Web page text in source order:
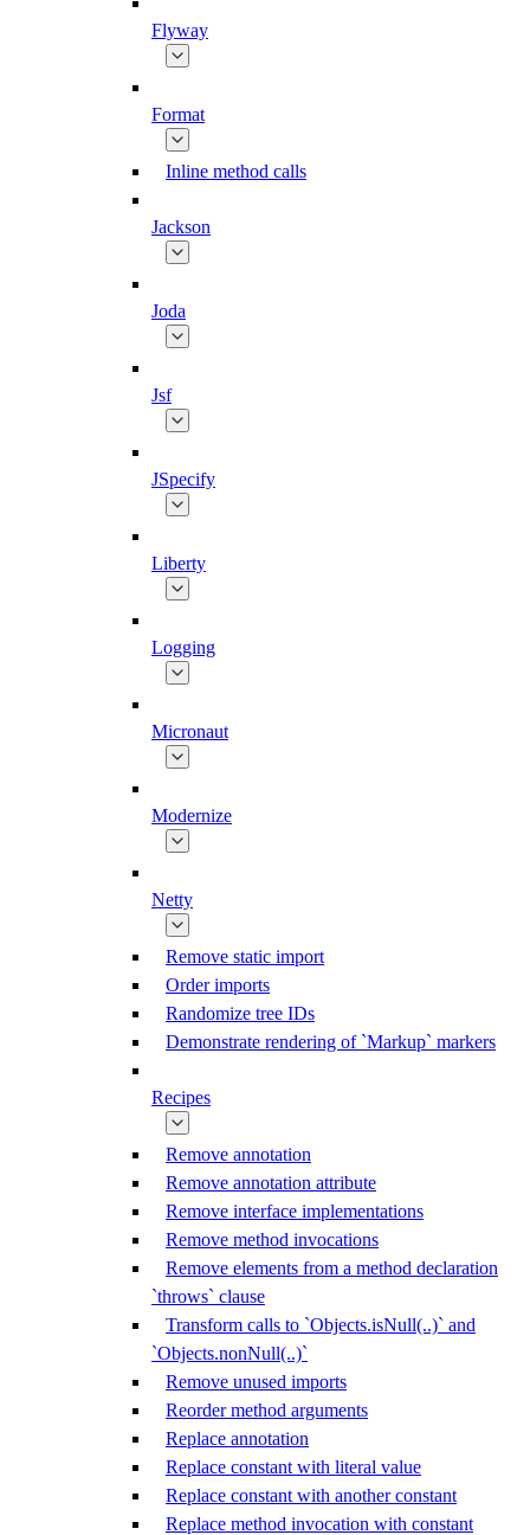
Flyway
Format
Inline method calls
Jackson
Joda
Jsf
JSpecify
Liberty
Logging
Micronaut
Modernize
Netty
Remove static import
Order imports
Randomize tree IDs
Demonstrate rendering of `Markup` markers
Recipes
Remove annotation
Remove annotation attribute
Remove interface implementations
Remove method invocations
Remove elements from a method declaration
`throws` clause
Transform calls to `Objects.isNull(..)` and
`Objects.nonNull(..)`
Remove unused imports
Reorder method arguments
Replace annotation
Replace constant with literal value
Replace constant with another constant
Replace method invocation with constant